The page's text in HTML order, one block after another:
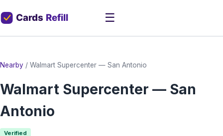
☰
Nearby / Walmart Supercenter — San Antonio
Walmart Supercenter — San
Antonio
Verified